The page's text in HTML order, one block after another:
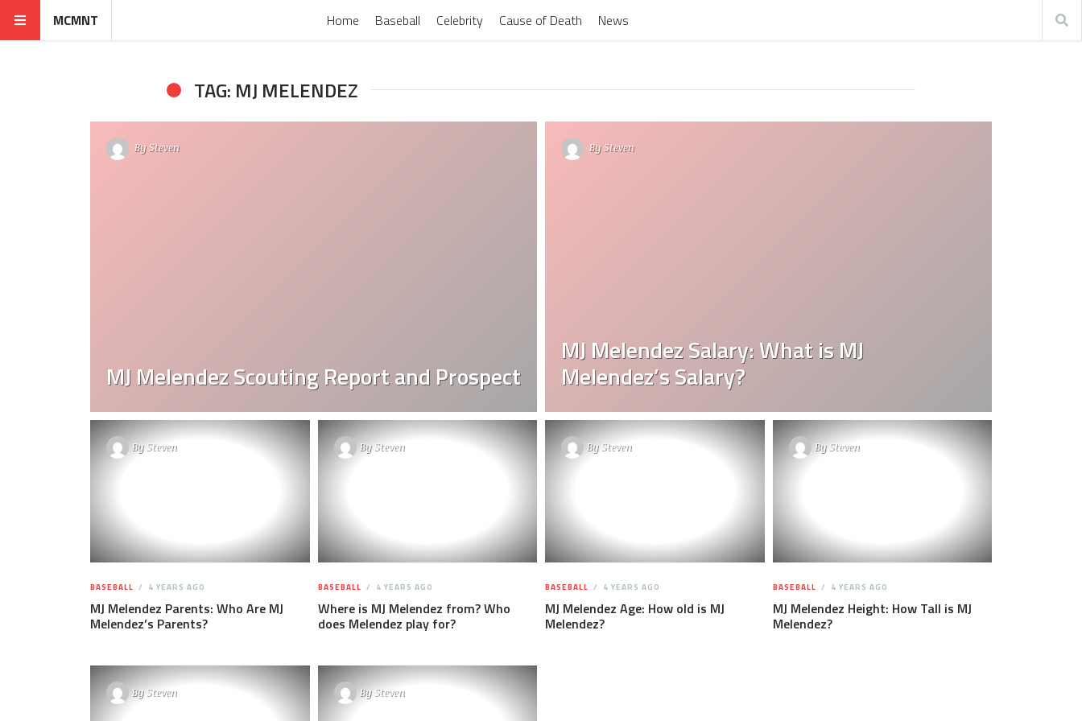
MCMNT Home Baseball Celebrity Cause of Death News
TAG: MJ MELENDEZ
BySteven
MJ Melendez Scouting Report and Prospect
BySteven
MJ Melendez Salary: What is MJ
Melendez’s Salary?
BySteven
BASEBALL 4 YEARS AGO
MJ Melendez Parents: Who Are MJ
Melendez’s Parents?
BySteven
BASEBALL 4 YEARS AGO
Where is MJ Melendez from? Who
does Melendez play for?
BySteven
BASEBALL 4 YEARS AGO
MJ Melendez Age: How old is MJ
Melendez?
BySteven
BASEBALL 4 YEARS AGO
MJ Melendez Height: How Tall is MJ
Melendez?
BySteven BySteven